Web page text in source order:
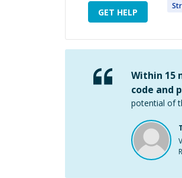
GET HELP
Within 15
code and
potential of